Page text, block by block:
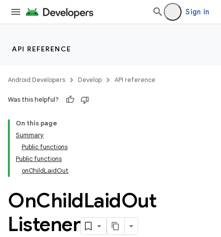
Sign in
API REFERENCE
Android Developers Develop API reference
Was this helpful?
On this page
Summary
Public functions
Public functions
onChildLaidOut
OnChildLaidOut
Listener